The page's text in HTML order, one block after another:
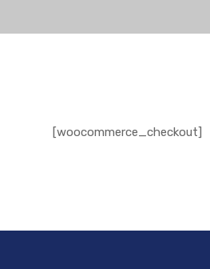
[woocommerce_checkout]